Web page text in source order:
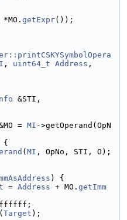
getExpr());
, uint64_t Address ,
&STI,
= MI ->getOperand(OpN
{
( MI , OpNo, STI, O);
) {
= Address + MO. getImm
( Target );